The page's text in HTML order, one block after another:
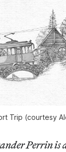
Trip (courtesy
Perrin is